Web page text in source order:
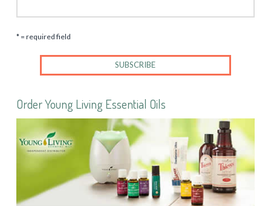
* = required field
Order Young Living Essential Oils